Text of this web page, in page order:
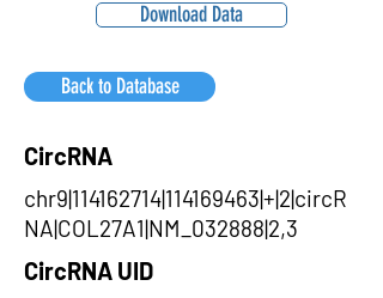
Download Data
Back to Database
CircRNA
chr9|114162714|114169463|+|2|circR
NA|COL27A1|NM_032888|2,3
CircRNA UID